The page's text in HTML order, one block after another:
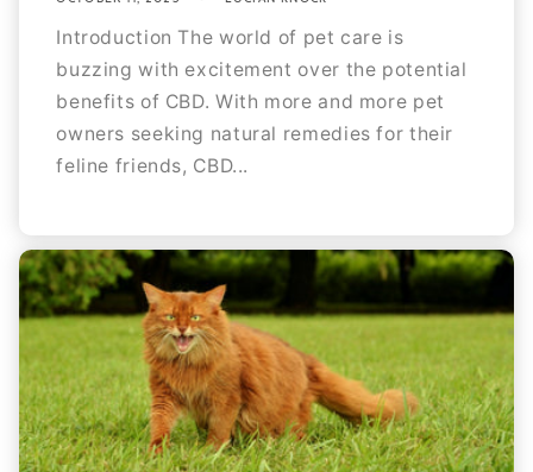
Introduction The world of pet care is
buzzing with excitement over the potential
benefits of CBD. With more and more pet
owners seeking natural remedies for their
feline friends, CBD...